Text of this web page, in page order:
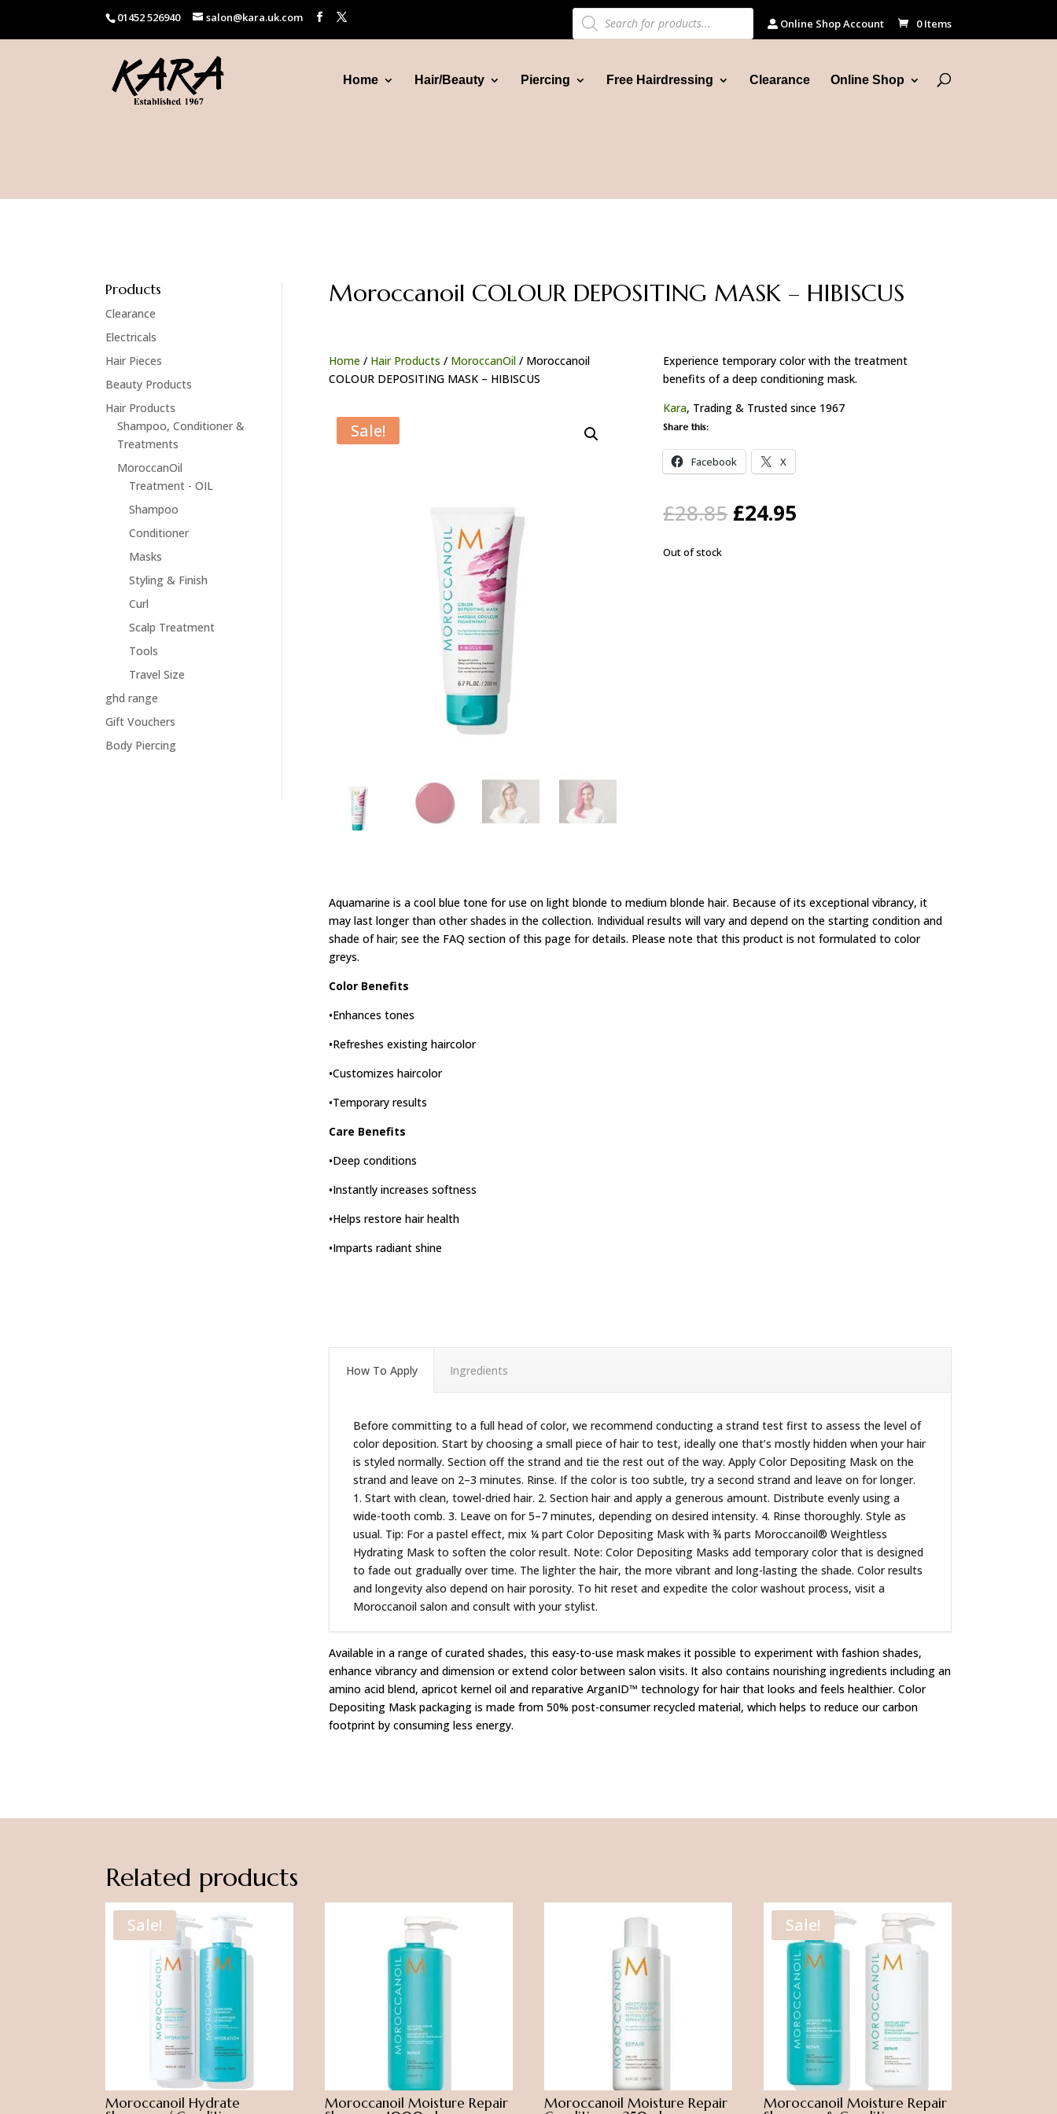
01452 526940 salon@kara.uk.com Products
search Online Shop Account 0 Items
Home Hair/Beauty Piercing Free Hairdressing Clearance Online Shop
Products
Clearance
Electricals
Hair Pieces
Beauty Products
Hair Products
Shampoo, Conditioner &
Treatments
MoroccanOil
Treatment - OIL
Shampoo
Conditioner
Masks
Styling & Finish
Curl
Scalp Treatment
Tools
Travel Size
ghd range
Gift Vouchers
Body Piercing
Moroccanoil COLOUR DEPOSITING MASK – HIBISCUS
Home/ Hair Products / MoroccanOil/ Moroccanoil
COLOUR DEPOSITING MASK – HIBISCUS
Sale!
Experience temporary color with the treatment
benefits of a deep conditioning mask.
Kara, Trading & Trusted since 1967
Share this:
Facebook X
£28.85 Original
price
£24.95
Out of stock
Aquamarine is a cool blue tone for use on light blonde to medium blonde hair. Because of its exceptional vibrancy, it
may last longer than other shades in the collection. Individual results will vary and depend on the starting condition and
shade of hair; see the FAQ section of this page for details. Please note that this product is not formulated to color
greys.
Color Benefits
•Enhances tones
•Refreshes existing haircolor
•Customizes haircolor
•Temporary results
Care Benefits
•Deep conditions
•Instantly increases softness
•Helps restore hair health
•Imparts radiant shine
How To Apply Ingredients
Before committing to a full head of color, we recommend conducting a strand test first to assess the level of
color deposition. Start by choosing a small piece of hair to test, ideally one that’s mostly hidden when your hair
is styled normally. Section off the strand and tie the rest out of the way. Apply Color Depositing Mask on the
strand and leave on 2–3 minutes. Rinse. If the color is too subtle, try a second strand and leave on for longer.
1. Start with clean, towel-dried hair. 2. Section hair and apply a generous amount. Distribute evenly using a
wide-tooth comb. 3. Leave on for 5–7 minutes, depending on desired intensity. 4. Rinse thoroughly. Style as
usual. Tip: For a pastel effect, mix ¼ part Color Depositing Mask with ¾ parts Moroccanoil® Weightless
Hydrating Mask to soften the color result. Note: Color Depositing Masks add temporary color that is designed
to fade out gradually over time. The lighter the hair, the more vibrant and long-lasting the shade. Color results
and longevity also depend on hair porosity. To hit reset and expedite the color washout process, visit a
Moroccanoil salon and consult with your stylist.
Available in a range of curated shades, this easy-to-use mask makes it possible to experiment with fashion shades,
enhance vibrancy and dimension or extend color between salon visits. It also contains nourishing ingredients including an
amino acid blend, apricot kernel oil and reparative ArganID™ technology for hair that looks and feels healthier. Color
Depositing Mask packaging is made from 50% post-consumer recycled material, which helps to reduce our carbon
footprint by consuming less energy.
Related products
Sale!
Moroccanoil Hydrate Moroccanoil Moisture Repair Moroccanoil Moisture Repair
Sale!
Moroccanoil Moisture Repair